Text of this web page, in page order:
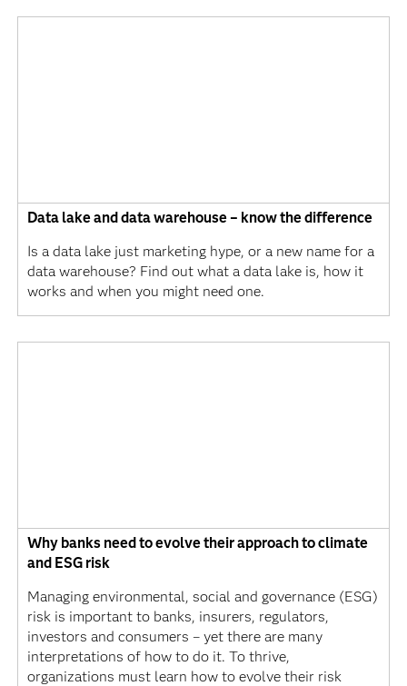
Data lake and data warehouse – know the difference
Is a data lake just marketing hype, or a new name for a
data warehouse? Find out what a data lake is, how it
works and when you might need one.
Why banks need to evolve their approach to climate
and ESG risk
Managing environmental, social and governance (ESG)
risk is important to banks, insurers, regulators,
investors and consumers – yet there are many
interpretations of how to do it. To thrive,
organizations must learn how to evolve their risk